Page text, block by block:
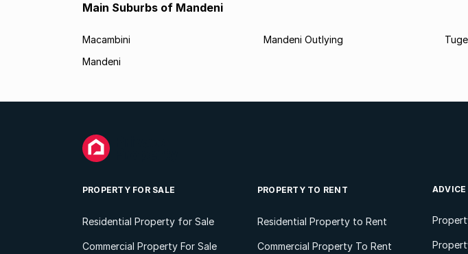
Main Suburbs of Mandeni
Macambini
Mandeni
Mandeni Outlying
PROPERTY FOR SALE
Residential Property for Sale
Commercial Property For Sale
PROPERTY TO RENT
Residential Property to Rent
Commercial Property To Rent
ADVICE